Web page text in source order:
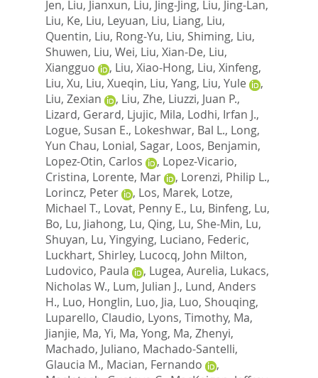
Jen, Liu, Jianxun, Liu, Jing-Jing, Liu, Jing-Lan,
Liu, Ke, Liu, Leyuan, Liu, Liang, Liu,
Quentin, Liu, Rong-Yu, Liu, Shiming, Liu,
Shuwen, Liu, Wei, Liu, Xian-De, Liu,
Xiangguo
, Liu, Xiao-Hong, Liu, Xinfeng,
Liu, Xu, Liu, Xueqin, Liu, Yang, Liu, Yule
,
Liu, Zexian
, Liu, Zhe, Liuzzi, Juan P.,
Lizard, Gerard, Ljujic, Mila, Lodhi, Irfan J.,
Logue, Susan E., Lokeshwar, Bal L., Long,
Yun Chau, Lonial, Sagar, Loos, Benjamin,
Lopez-Otin, Carlos
, Lopez-Vicario,
Cristina, Lorente, Mar , Lorenzi, Philip L.,
Lorincz, Peter
, Los, Marek, Lotze,
Michael T., Lovat, Penny E., Lu, Binfeng, Lu,
Bo, Lu, Jiahong, Lu, Qing, Lu, She-Min, Lu,
Shuyan, Lu, Yingying, Luciano, Federic,
Luckhart, Shirley, Lucocq, John Milton,
Ludovico, Paula
, Lugea, Aurelia, Lukacs,
Nicholas W., Lum, Julian J., Lund, Anders
H., Luo, Honglin, Luo, Jia, Luo, Shouqing,
Luparello, Claudio, Lyons, Timothy, Ma,
Jianjie, Ma, Yi, Ma, Yong, Ma, Zhenyi,
Machado, Juliano, Machado-Santelli,
Glaucia M., Macian, Fernando
,